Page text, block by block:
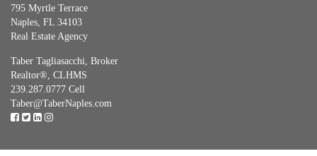
795 Myrtle Terrace
Naples, FL 34103
Real Estate Agency
Taber Tagliasacchi, Broker
Realtor®, CLHMS
239.287.0777 Cell
Taber@TaberNaples.com